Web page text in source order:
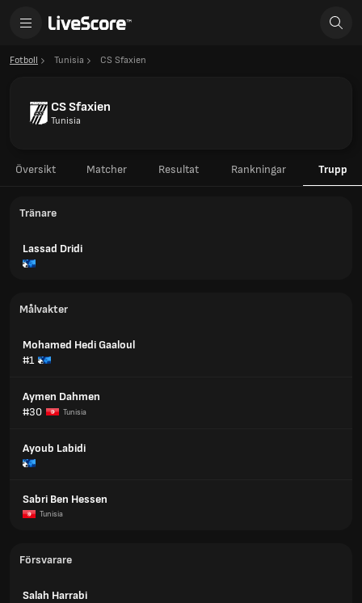
Fotboll Tunisia CS Sfaxien
CS Sfaxien
Tunisia
Översikt Matcher Resultat Rankningar Trupp
Tränare
Lassad Dridi
Målvakter
Mohamed Hedi Gaaloul
#1
Aymen Dahmen
#30
Tunisia
Ayoub Labidi
Sabri Ben Hessen
Tunisia
Försvarare
Salah Harrabi